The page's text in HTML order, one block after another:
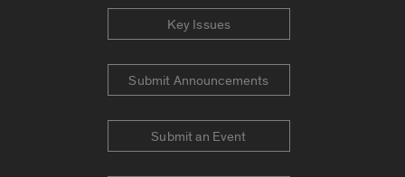
Key Issues
Submit Announcements
Submit an Event